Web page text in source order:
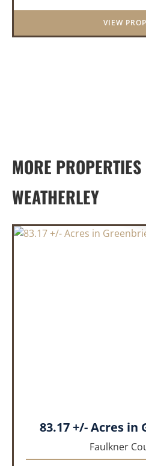
District.
VIEW
MORE
WEATHERLEY
83.17 +/- Acres in
Faulkner